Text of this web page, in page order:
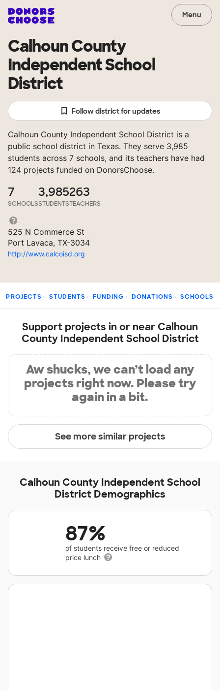
Menu
Calhoun County
Independent School
District
Follow district for updates
Calhoun County Independent School District is a
public school district in Texas. They serve 3,985
students across 7 schools, and its teachers have had
124 projects funded on DonorsChoose.
7
SCHOOLS
3,985
STUDENTS
263
TEACHERS
525 N Commerce St
Port Lavaca, TX-3034
http://www.calcoisd.org
PROJECTS STUDENTS FUNDING DONATIONS SCHOOLS
Support projects in or near Calhoun
County Independent School District
Aw shucks, we can’t load any
projects right now. Please try
again in a bit.
See more similar projects
Calhoun County Independent School
District Demographics
87%
of students receive free or reduced
price lunch